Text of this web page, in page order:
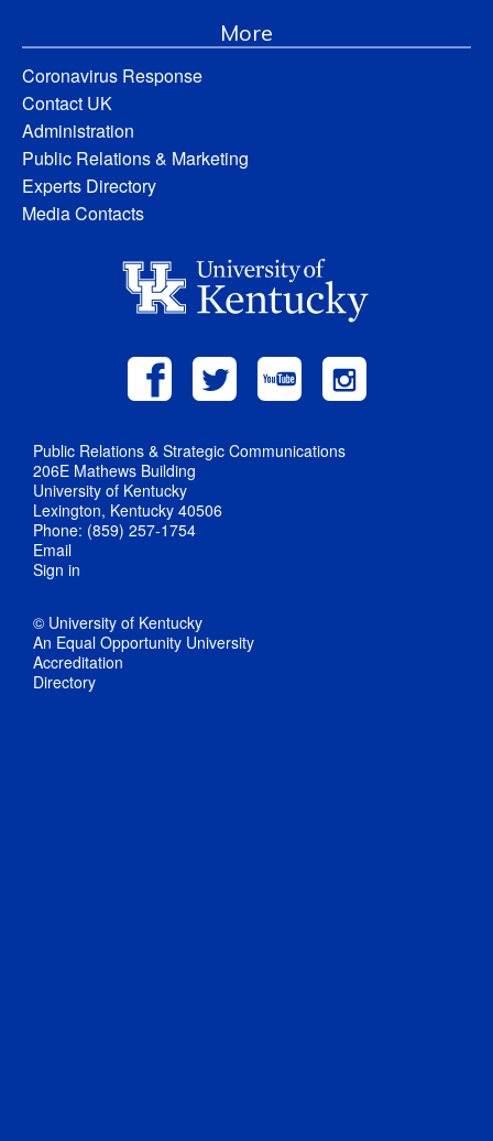
More
Coronavirus Response
Contact UK
Administration
Public Relations & Marketing
Experts Directory
Media Contacts
Public Relations & Strategic Communications
206E Mathews Building
University of Kentucky
Lexington, Kentucky 40506
Phone: (859) 257-1754
Email
Sign in
© University of Kentucky
An Equal Opportunity University
Accreditation
Directory